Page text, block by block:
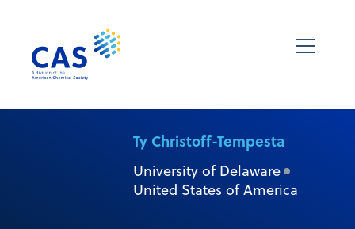
Ty Christoff-Tempesta
University of Delaware
United States of America